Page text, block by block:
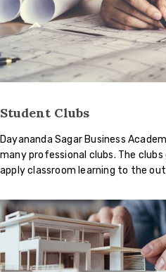
Student Clubs
Dayananda Sagar Business
many professional clubs. The
apply classroom learning to the